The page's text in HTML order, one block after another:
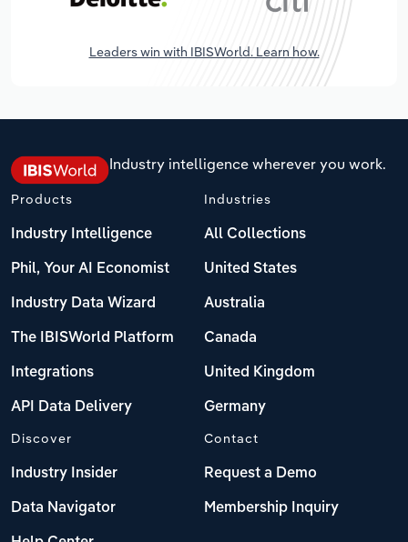
Leaders win with IBISWorld. Learn how.
Industry intelligence wherever you work.
Products
Industry Intelligence
Phil, Your AI Economist
Industry Data Wizard
The IBISWorld Platform
Integrations
API Data Delivery
Industries
All Collections
United States
Australia
Canada
United Kingdom
Germany
Discover
Industry Insider
Data Navigator
Contact
Request a Demo
Membership Inquiry